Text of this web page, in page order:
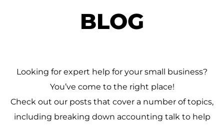
BLOG
Looking for expert help for your small business?
You’ve come to the right place!
Check out our posts that cover a number of topics,
including breaking down accounting talk to help